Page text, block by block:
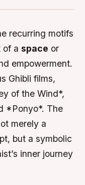
recurring motifs
of aspace or
empowerment.
Ghibli films,
of the Wind*,
*Ponyo*. The
merely a
but a symbolic
inner journey